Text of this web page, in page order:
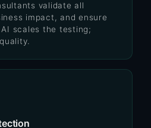
validate all
impact, and ensure
scales the testing;